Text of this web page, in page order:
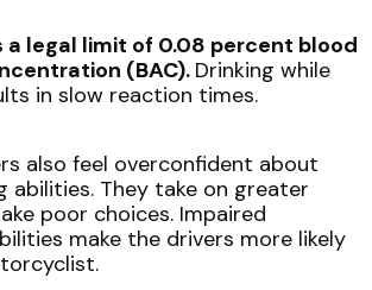
a legal limit of 0.08 percent blood
(BAC). Drinking while
in slow reaction times.
also feel overconfident about
abilities. They take on greater
poor choices. Impaired
make the drivers more likely